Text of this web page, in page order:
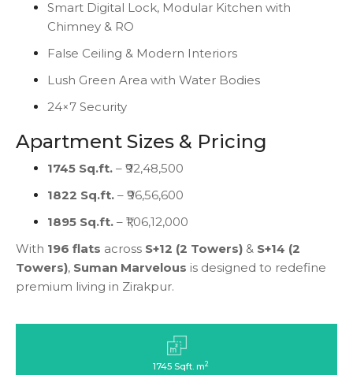
Smart Digital Lock, Modular Kitchen with
Chimney & RO
False Ceiling & Modern Interiors
Lush Green Area with Water Bodies
24×7 Security
Apartment Sizes & Pricing
1745 Sq.ft. – ₹92,48,500
1822 Sq.ft. – ₹96,56,600
1895 Sq.ft. – ₹1,06,12,000
With 196 flats across S+12 (2 Towers) & S+14 (2
Towers), Suman Marvelous is designed to redefine
premium living in Zirakpur.
1745 Sqft. m2